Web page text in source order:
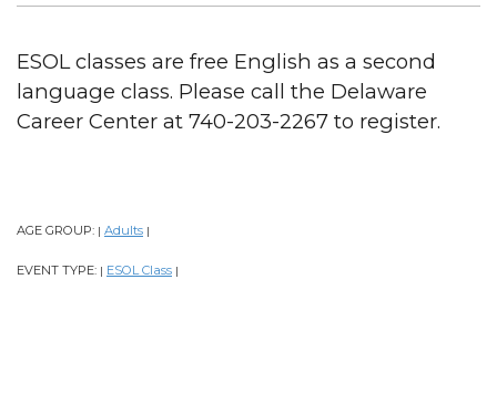
ESOL classes are free English as a second
language class. Please call the Delaware
Career Center at 740-203-2267 to register.
AGE GROUP: | Adults |
EVENT TYPE: | ESOL Class |